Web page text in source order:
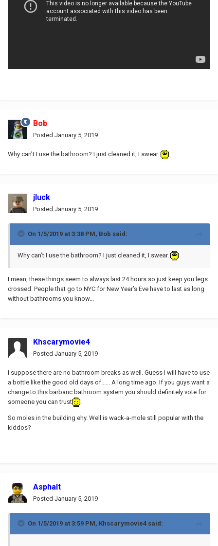
Bob
Posted January 5, 2019
Why can’t I use the bathroom? I just cleaned it, I swear.
jluck
Posted January 5, 2019
On 1/5/2019 at 3:38 PM, Bob said:
Why can’t I use the bathroom? I just cleaned it, I swear.
I mean, these things seem to always last 24 hours so just keep you legs
crossed. People that go to NYC for New Year’s Eve have to last as long
without bathrooms you know...
Khscarymovie4
Posted January 5, 2019
I suppose there are no bathroom breaks as well. Guess I will have to use
a bottle like the good old days of...... A long time ago. If you guys want a
change to this barbaric bathroom system you should definitely vote for
someone you can trust
So moles in the building ehy. Well is wack-a-mole still popular with the
kiddos?
Asphalt
Posted January 5, 2019
On 1/5/2019 at 3:59 PM, Khscarymovie4 said: